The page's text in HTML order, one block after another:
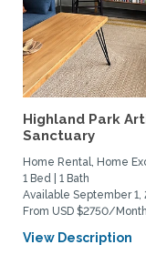
Highland Park
Sanctuary
Home Rental, Home
1 Bed | 1 Bath
Available September 1,
From USD $2750/
View Description